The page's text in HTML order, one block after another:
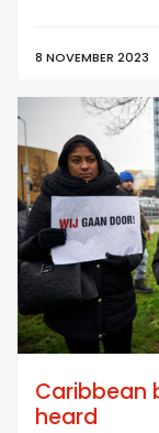
8 NOVEMBER 2023
Caribbean
heard